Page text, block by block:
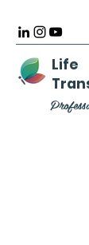
Life